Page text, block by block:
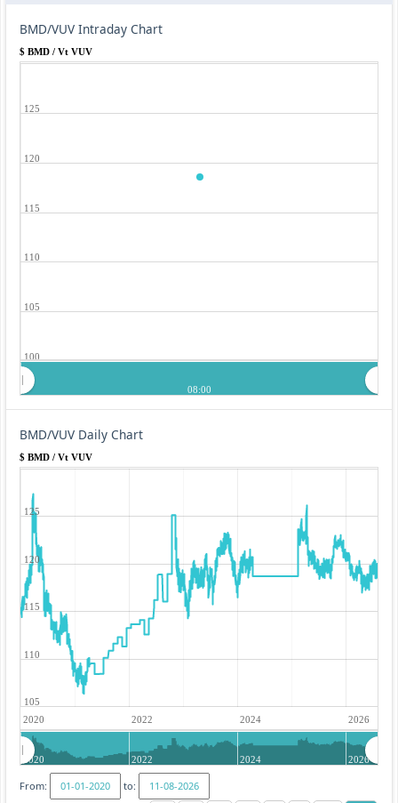
BMD/VUV Intraday Chart
$ BMD / Vt VUV
100
105
110
115
120
125
08:00
BMD/VUV Daily Chart
$ BMD / Vt VUV
2020 2022 2024 2026
105
110
115
120
125
2020 2022 2024 2026
From:
to: